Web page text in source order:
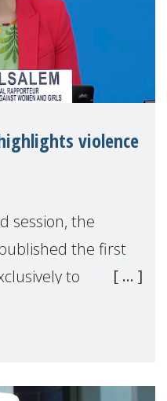
violence
session, the
the first
to
Rapporteur